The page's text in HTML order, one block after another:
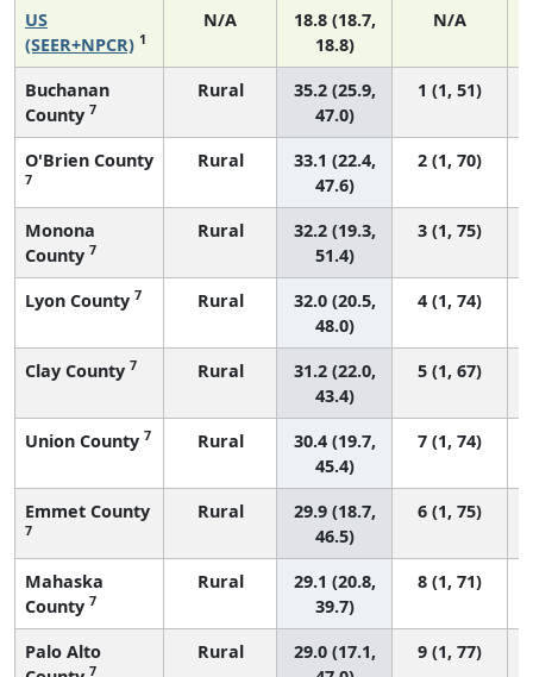
US
(SEER+NPCR) 1
N/A
18.8 (18.7,
18.8)
N/A
Buchanan
County 7
Rural
35.2 (25.9,
47.0)
1 (1, 51)
O'Brien County
7
Rural
33.1 (22.4,
47.6)
2 (1, 70)
Monona
County 7
Rural
32.2 (19.3,
51.4)
3 (1, 75)
Lyon County 7 Rural
32.0 (20.5,
48.0)
4 (1, 74)
Clay County 7 Rural
31.2 (22.0,
43.4)
5 (1, 67)
Union County 7 Rural
30.4 (19.7,
45.4)
7 (1, 74)
Emmet County
7
Rural
29.9 (18.7,
46.5)
6 (1, 75)
Mahaska
County 7
Rural
29.1 (20.8,
39.7)
8 (1, 71)
Palo Alto
7
Rural
29.0 (17.1,
9 (1, 77)